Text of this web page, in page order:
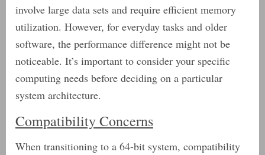
involve large data sets and require efficient memory
utilization. However, for everyday tasks and older
software, the performance difference might not be
noticeable. It’s important to consider your specific
computing needs before deciding on a particular
system architecture.
Compatibility Concerns
When transitioning to a 64-bit system, compatibility